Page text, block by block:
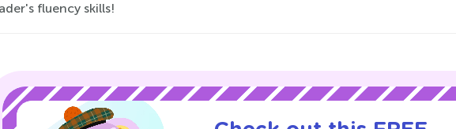
fluency skills!